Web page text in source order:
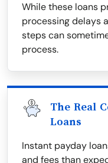
While these loans
processing delays
steps can
process.
The Real
Loans
Instant payday
and fees than